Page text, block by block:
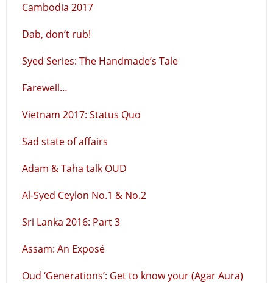
Cambodia 2017
Dab, don’t rub!
Syed Series: The Handmade’s Tale
Farewell…
Vietnam 2017: Status Quo
Sad state of affairs
Adam & Taha talk OUD
Al-Syed Ceylon No.1 & No.2
Sri Lanka 2016: Part 3
Assam: An Exposé
Oud ‘Generations’: Get to know your (Agar Aura)